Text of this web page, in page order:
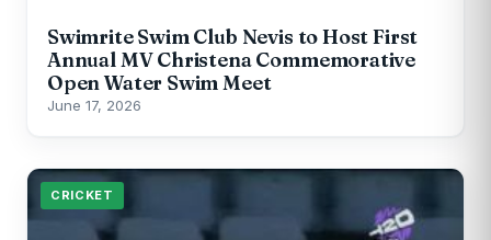
Swimrite Swim Club Nevis to Host First
Annual MV Christena Commemorative
Open Water Swim Meet
June 17, 2026
CRICKET